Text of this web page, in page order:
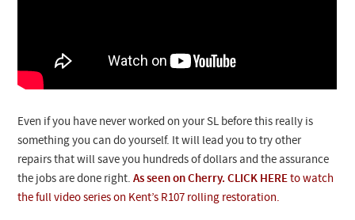
Even if you have never worked on your SL before this really is
something you can do yourself. It will lead you to try other
repairs that will save you hundreds of dollars and the assurance
the jobs are done right.As seen on Cherry. CLICK HERE to watch
the full video series on Kent’s R107 rolling restoration.